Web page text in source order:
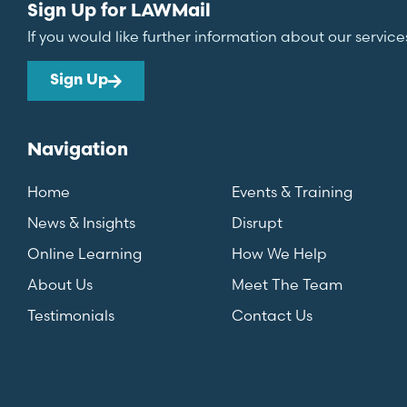
Sign Up for LAWMail
If you would like further information about our
Sign Up
Navigation
Home
Events & Training
News & Insights
Disrupt
Online Learning
How We Help
About Us
Meet The Team
Testimonials
Contact Us